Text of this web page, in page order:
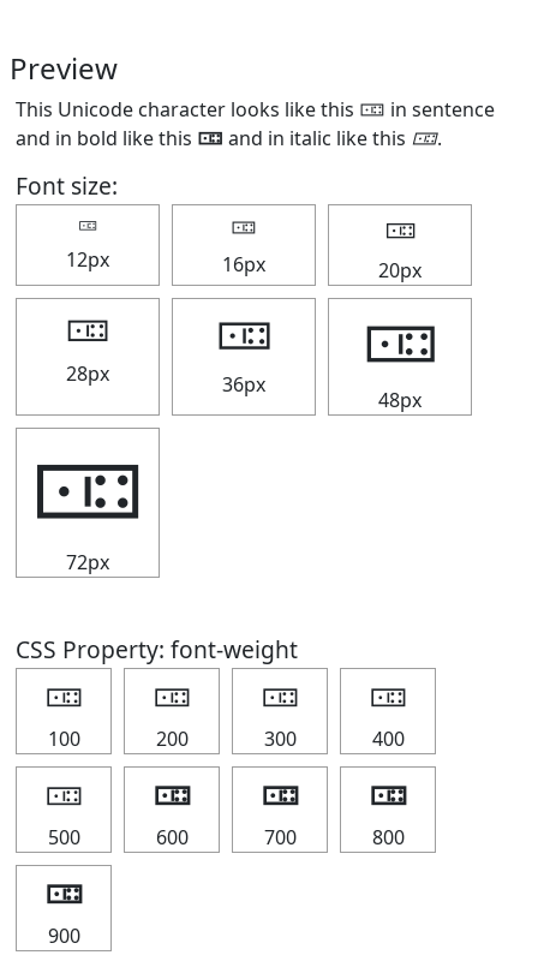
Preview
This Unicode character looks like this 🀼 in sentence
and in bold like this 🀼 and in italic like this 🀼.
Font size:
🀼
12px
🀼
16px
🀼
20px
🀼
28px
🀼
36px
🀼
48px
🀼
72px
CSS Property: font-weight
🀼
100
🀼
200
🀼
300
🀼
400
🀼
500
🀼
600
🀼
700
🀼
800
🀼
900